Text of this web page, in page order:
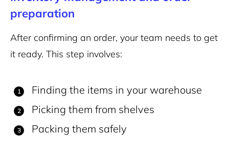
preparation
After confirming an order, your team needs to get
it ready. This step involves:
Finding the items in your warehouse
Picking them from shelves
Packing them safely